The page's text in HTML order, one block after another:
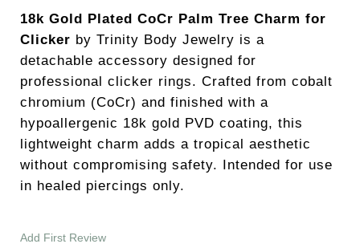
18k Gold Plated CoCr Palm Tree Charm for
Clicker by Trinity Body Jewelry is a
detachable accessory designed for
professional clicker rings. Crafted from cobalt
chromium (CoCr) and finished with a
hypoallergenic 18k gold PVD coating, this
lightweight charm adds a tropical aesthetic
without compromising safety. Intended for use
in healed piercings only.
Add First Review